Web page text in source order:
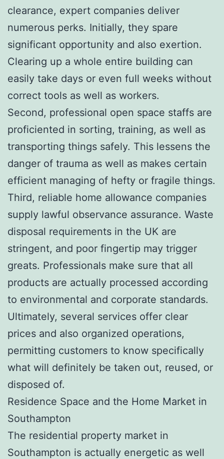
clearance, expert companies deliver
numerous perks. Initially, they spare
significant opportunity and also exertion.
Clearing up a whole entire building can
easily take days or even full weeks without
correct tools as well as workers.
Second, professional open space staffs are
proficiented in sorting, training, as well as
transporting things safely. This lessens the
danger of trauma as well as makes certain
efficient managing of hefty or fragile things.
Third, reliable home allowance companies
supply lawful observance assurance. Waste
disposal requirements in the UK are
stringent, and poor fingertip may trigger
greats. Professionals make sure that all
products are actually processed according
to environmental and corporate standards.
Ultimately, several services offer clear
prices and also organized operations,
permitting customers to know specifically
what will definitely be taken out, reused, or
disposed of.
Residence Space and the Home Market in
Southampton
The residential property market in
Southampton is actually energetic as well